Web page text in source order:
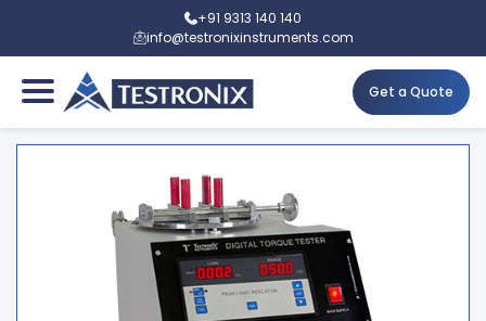
+91 9313 140 140
info@testronixinstruments.com
Get a Quote